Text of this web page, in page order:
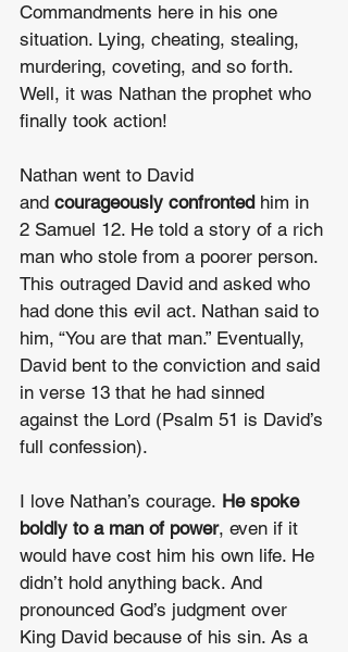
Commandments here in his one
situation. Lying, cheating, stealing,
murdering, coveting, and so forth.
Well, it was Nathan the prophet who
finally took action!
Nathan went to David
and courageously confronted him in
2 Samuel 12. He told a story of a rich
man who stole from a poorer person.
This outraged David and asked who
had done this evil act. Nathan said to
him, “You are that man.” Eventually,
David bent to the conviction and said
in verse 13 that he had sinned
against the Lord (Psalm 51 is David’s
full confession).
I love Nathan’s courage. He spoke
boldly to a man of power, even if it
would have cost him his own life. He
didn’t hold anything back. And
pronounced God’s judgment over
King David because of his sin. As a